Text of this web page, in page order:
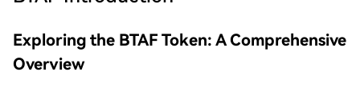
Exploring the BTAF Token: A Comprehensive
Overview